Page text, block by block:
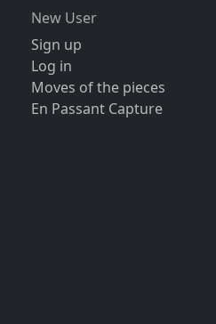
New User
Sign up
Log in
Moves of the pieces
En Passant Capture